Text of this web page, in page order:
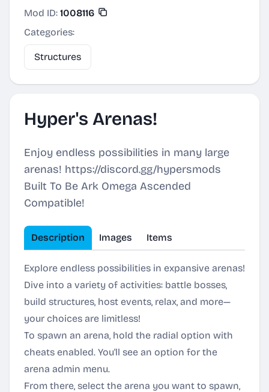
Mod ID: 1008116
Categories:
Structures
Hyper's Arenas!
Enjoy endless possibilities in many large
arenas! https://discord.gg/hypersmods
Built To Be Ark Omega Ascended
Compatible!
Description Images Items
Explore endless possibilities in expansive arenas!
Dive into a variety of activities: battle bosses,
build structures, host events, relax, and more—
your choices are limitless!
To spawn an arena, hold the radial option with
cheats enabled. You'll see an option for the
arena admin menu.
From there, select the arena you want to spawn,